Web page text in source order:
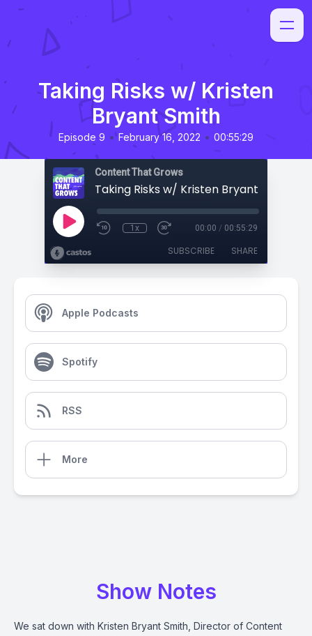
Taking Risks w/ Kristen
Bryant Smith
Episode 9 • February 16, 2022 • 00:55:29
Content That Grows
Taking Risks w/ Kristen Bryant Smith
1x 00:00 / 00:55:29
SUBSCRIBE SHARE
Apple Podcasts
Spotify
RSS
More
Show Notes
We sat down with Kristen Bryant Smith, Director of Content